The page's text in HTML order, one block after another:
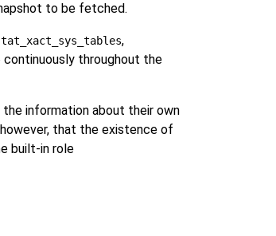
to be fetched.
,
throughout the
information about their own
that the existence of
built-in role